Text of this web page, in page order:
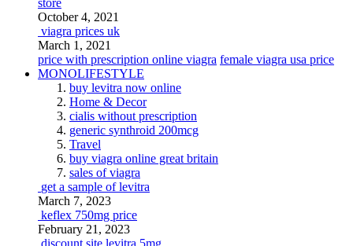
store
October 4, 2021
viagra prices uk
March 1, 2021
price with prescription online viagra female viagra usa price
MONOLIFESTYLE
buy levitra now online
Home & Decor
cialis without prescription
generic synthroid 200mcg
Travel
buy viagra online great britain
sales of viagra
get a sample of levitra
March 7, 2023
keflex 750mg price
February 21, 2023
discount site levitra 5mg